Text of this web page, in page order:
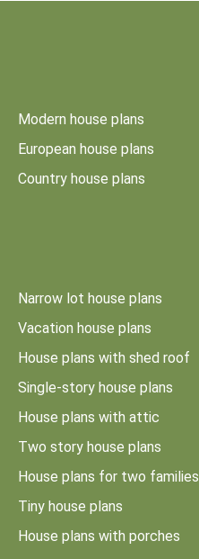
Modern house plans
European house plans
Country house plans
Narrow lot house plans
Vacation house plans
House plans with shed roof
Single-story house plans
House plans with attic
Two story house plans
House plans for two families
Tiny house plans
House plans with porches